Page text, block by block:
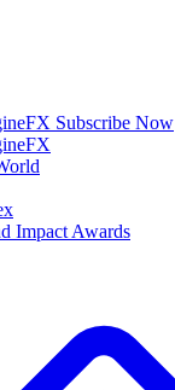
Subscribe Now
Impact Awards